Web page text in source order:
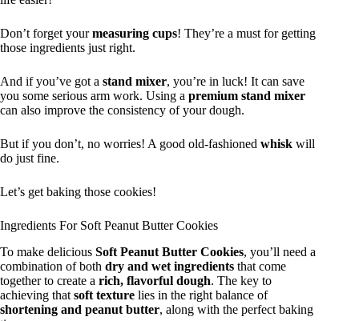
Don’t forget yourmeasuring cups! They’re a must for getting
those ingredients just right.
And if you’ve got a stand mixer, you’re in luck! It can save
you some serious arm work. Using a premium stand mixer
can also improve the consistency of your dough.
But if you don’t, no worries! A good old-fashioned whisk will
do just fine.
Let’s get baking those cookies!
Ingredients For Soft Peanut Butter Cookies
To make delicious Soft Peanut Butter Cookies, you’ll need a
combination of both dry and wet ingredients that come
together to create a rich, flavorful dough. The key to
achieving that soft texture lies in the right balance of
shortening and peanut butter, along with the perfect baking